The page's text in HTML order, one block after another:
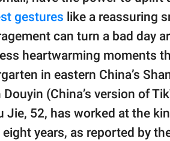
gestures like a reassuring
can turn a bad day
heartwarming moments
in eastern China’s
(China’s version of
52, has worked at the
years, as reported by